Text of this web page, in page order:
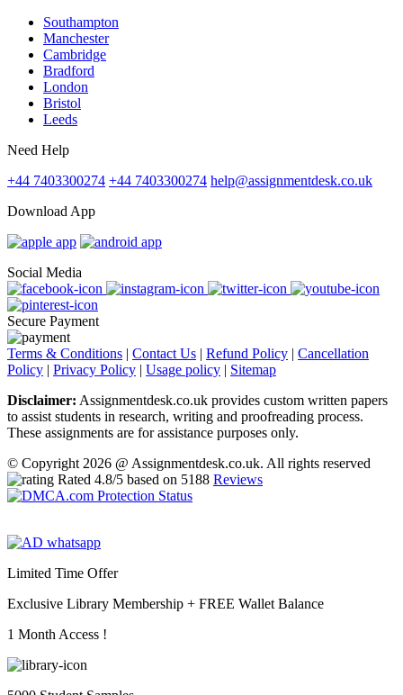
Southampton
Manchester
Cambridge
Bradford
London
Bristol
Leeds
Need Help
+44 7403300274 +44 7403300274 help@assignmentdesk.co.uk
Download App
Social Media
Secure Payment
Terms & Conditions | Contact Us | Refund Policy | Cancellation
Policy | Privacy Policy | Usage policy | Sitemap
Disclaimer: Assignmentdesk.co.uk provides custom written papers
to assist students in research, writing and proofreading process.
These assignments are for assistance purposes only.
© Copyright 2026 @ Assignmentdesk.co.uk. All rights reserved
Rated 4.8/5 based on 5188 Reviews
Limited Time Offer
Exclusive Library Membership + FREE Wallet Balance
1 Month Access !